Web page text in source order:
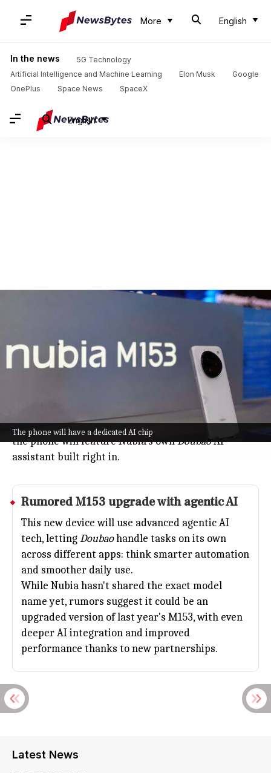
More English
In the news
5G Technology
Artificial Intelligence and Machine Learning
Elon Musk
Google
OnePlus
Space News SpaceX
English
The phone will have a dedicated AI chip
Nubia to unveil what it calls world's
Technology Jul 08, 2026
Nubia, a Chinese tech brand, is gearing up to unveil
what it calls the "world's first mass-produced AI-
powered smartphone" at WAIC 2026 in Shanghai
Announced by Company President Ni Fei on Weibo,
the phone will feature Nubia's ownDoubaoAI
assistant built right in.
Rumored M153 upgrade with agentic AI
This new device will use advanced agentic AI
tech, lettingDoubaohandle tasks on its own
across different apps: think smarter automation
and smoother daily use.
While Nubiahasn't shared the exact model
name yet, rumors suggest it could be an
upgraded version of last year's M153, with even
deeper AI integration and improved
performance thanks to new partnerships.
Latest News